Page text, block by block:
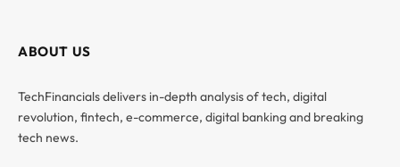
ABOUT US
TechFinancials delivers in-depth analysis of tech, digital
revolution, fintech, e-commerce, digital banking and breaking
tech news.